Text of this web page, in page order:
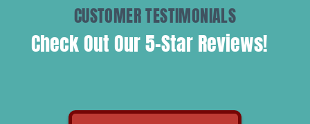
CUSTOMER TESTIMONIALS
Check Out Our 5-Star Reviews!